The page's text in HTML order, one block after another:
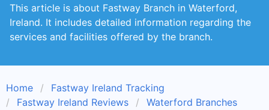
This article is about Fastway Branch in Waterford,
Ireland. It includes detailed information regarding the
services and facilities offered by the branch.
Home
Fastway Ireland Tracking
Fastway Ireland Reviews
Waterford Branches